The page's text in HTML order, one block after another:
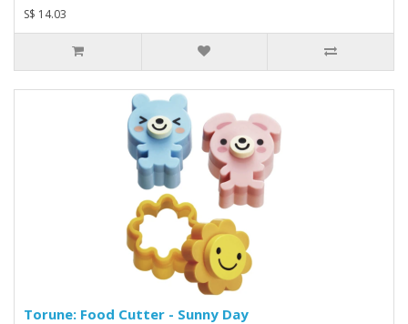
S$ 14.03
Torune: Food Cutter - Sunny Day